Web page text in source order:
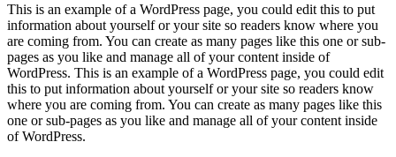
This is an example of a WordPress page, you could edit this to put
information about yourself or your site so readers know where you
are coming from. You can create as many pages like this one or sub-
pages as you like and manage all of your content inside of
WordPress. This is an example of a WordPress page, you could edit
this to put information about yourself or your site so readers know
where you are coming from. You can create as many pages like this
one or sub-pages as you like and manage all of your content inside
of WordPress.